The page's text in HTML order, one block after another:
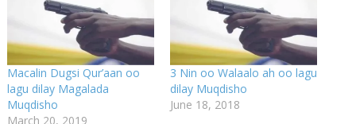
Macalin Dugsi Qur’aan oo
lagu dilay Magalada
Muqdisho
March 20, 2019
3 Nin oo Walaalo ah oo lagu
dilay Muqdisho
June 18, 2018